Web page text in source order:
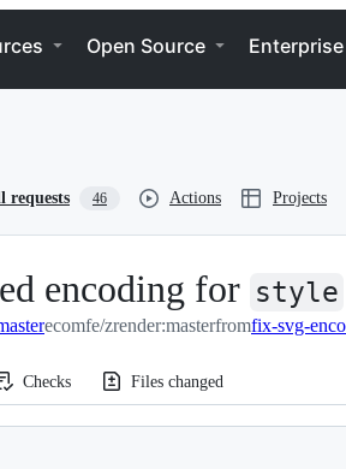
Open Source Enterprise
requests 46 Actions Projects
encoding for style
ecomfe/zrender:masterfromfix-svg-
Checks Files changed